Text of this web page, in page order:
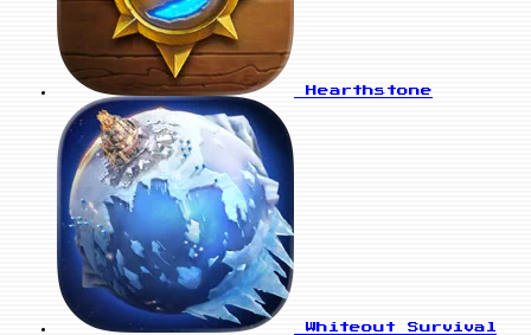
Hearthstone
Whiteout Survival